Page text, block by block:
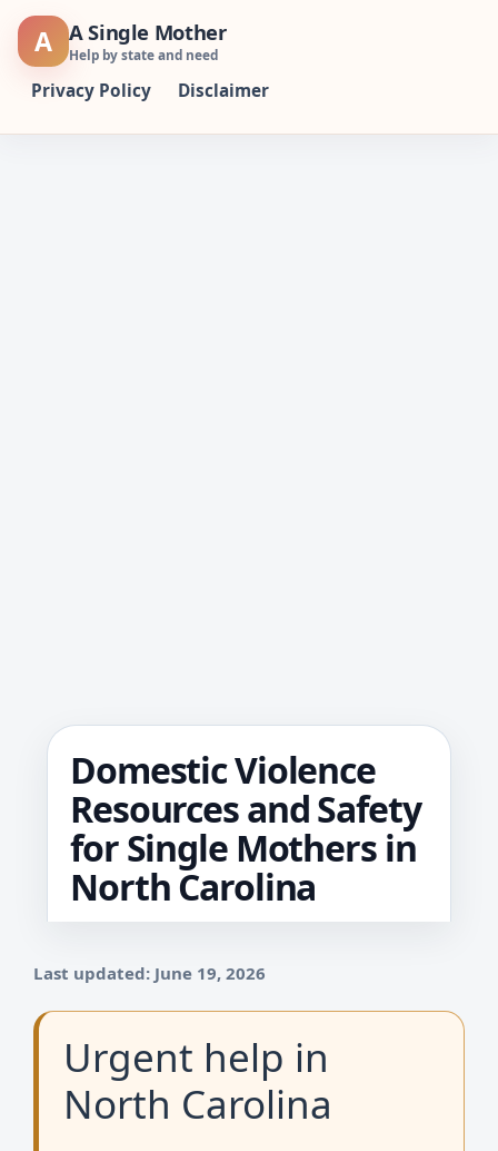
Skip
A A Single Mother
Help by state and need
Privacy Policy Disclaimer
Domestic Violence
Resources and Safety
for Single Mothers in
North Carolina
Last updated: June 19, 2026
Urgent help in
North Carolina